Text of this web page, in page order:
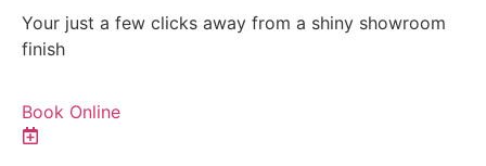
Your just a few clicks away from a shiny showroom
finish
Book Online